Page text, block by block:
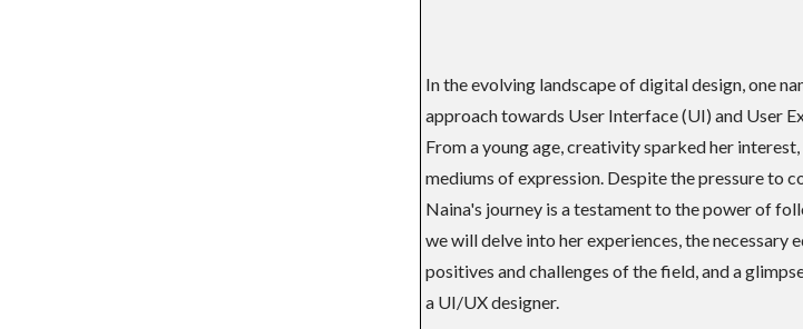
In the evolving landscape of digital design, one
approach towards User Interface (UI) and User
From a young age, creativity sparked her
mediums of expression. Despite the pressure to
Naina's journey is a testament to the power of
we will delve into her experiences, the necessary
positives and challenges of the field, and a
a UI/UX designer.